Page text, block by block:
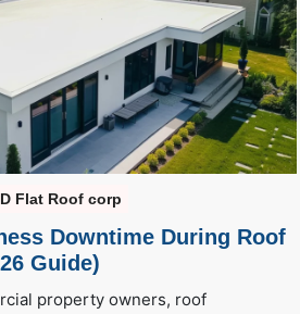
Flat Roof corp
Downtime During Roof
Guide)
property owners, roof